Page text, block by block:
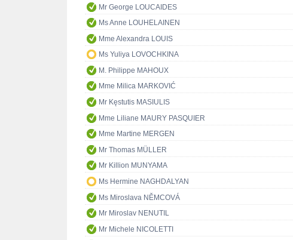
Mr George LOUCAIDES
Ms Anne LOUHELAINEN
Mme Alexandra LOUIS
Ms Yuliya LOVOCHKINA
M. Philippe MAHOUX
Mme Milica MARKOVIĆ
Mr Kęstutis MASIULIS
Mme Liliane MAURY PASQUIER
Mme Martine MERGEN
Mr Thomas MÜLLER
Mr Killion MUNYAMA
Ms Hermine NAGHDALYAN
Ms Miroslava NĚMCOVÁ
Mr Miroslav NENUTIL
Mr Michele NICOLETTI